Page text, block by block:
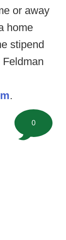
or away
home
stipend
.
0